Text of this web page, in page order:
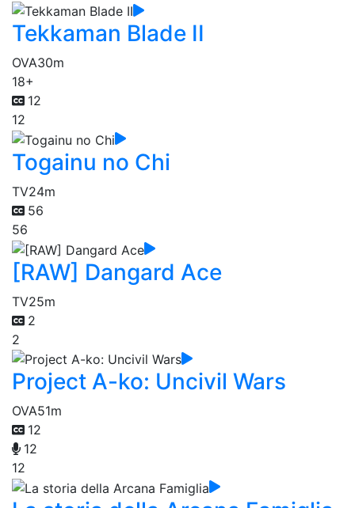
Tekkaman Blade II
OVA30m
18+
12
12
Togainu no Chi
TV24m
56
56
[RAW] Dangard Ace
TV25m
2
2
Project A-ko: Uncivil Wars
OVA51m
12
12
12